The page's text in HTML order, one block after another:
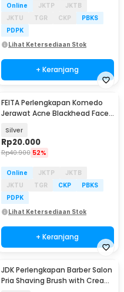
Online JKTP
JKTB
JKTU
TGR CKP
PBKS
PDPK
Lihat Ketersediaan Stok
+ Keranjang
FEITA Perlengkapan Komedo
Jerawat Acne Blackhead Face
Silver
Rp20.000
Rp40.900 52%
Online JKTP
JKTB
JKTU
TGR CKP
PBKS
PDPK
Lihat Ketersediaan Stok
+ Keranjang
JDK Perlengkapan Barber Salon
Pria Shaving Brush with Cream